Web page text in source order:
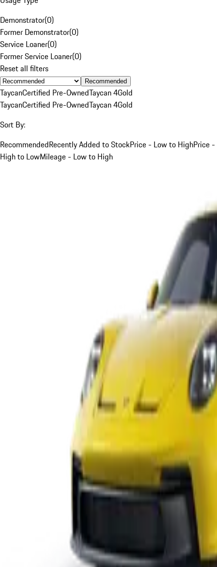
Demonstrator(0)
Former Demonstrator(0)
Service Loaner(0)
Former Service Loaner(0)
Reset all filters
Recommended
TaycanCertified Pre-OwnedTaycan 4Gold
TaycanCertified Pre-OwnedTaycan 4Gold
Sort By:
RecommendedRecently Added to StockPrice - Low to HighPrice -
High to LowMileage - Low to High